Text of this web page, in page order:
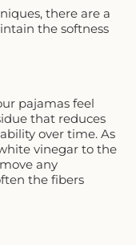
there are a
the softness
pajamas feel
that reduces
over time. As
vinegar to the
any
the fibers